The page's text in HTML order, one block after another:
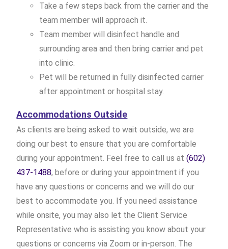
Take a few steps back from the carrier and the
team member will approach it.
Team member will disinfect handle and
surrounding area and then bring carrier and pet
into clinic.
Pet will be returned in fully disinfected carrier
after appointment or hospital stay.
Accommodations Outside
As clients are being asked to wait outside, we are
doing our best to ensure that you are comfortable
during your appointment. Feel free to call us at(602)
437-1488, before or during your appointment if you
have any questions or concerns and we will do our
best to accommodate you. If you need assistance
while onsite, you may also let the Client Service
Representative who is assisting you know about your
questions or concerns via Zoom or in-person. The